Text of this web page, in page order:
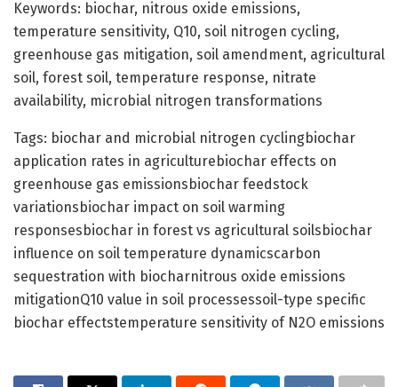
Keywords: biochar, nitrous oxide emissions,
temperature sensitivity, Q10, soil nitrogen cycling,
greenhouse gas mitigation, soil amendment, agricultural
soil, forest soil, temperature response, nitrate
availability, microbial nitrogen transformations
Tags: biochar and microbial nitrogen cyclingbiochar
application rates in agriculturebiochar effects on
greenhouse gas emissionsbiochar feedstock
variationsbiochar impact on soil warming
responsesbiochar in forest vs agricultural soilsbiochar
influence on soil temperature dynamicscarbon
sequestration with biocharnitrous oxide emissions
mitigationQ10 value in soil processessoil-type specific
biochar effectstemperature sensitivity of N2O emissions